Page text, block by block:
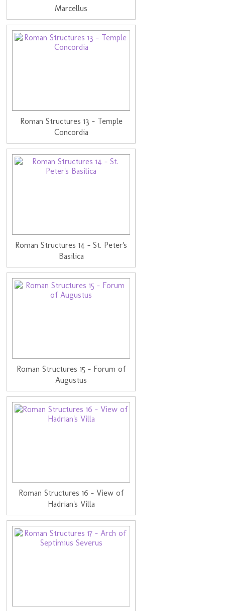
Marcellus
Roman Structures 13 - Temple
Concordia
Roman Structures 14 - St. Peter's
Basilica
Roman Structures 15 - Forum of
Augustus
Roman Structures 16 - View of
Hadrian's Villa